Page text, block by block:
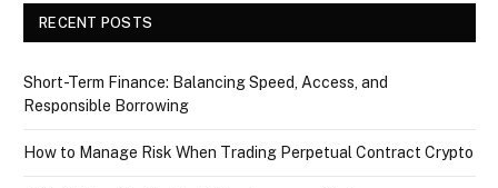
RECENT POSTS
Short-Term Finance: Balancing Speed, Access, and
Responsible Borrowing
How to Manage Risk When Trading Perpetual Contract Crypto